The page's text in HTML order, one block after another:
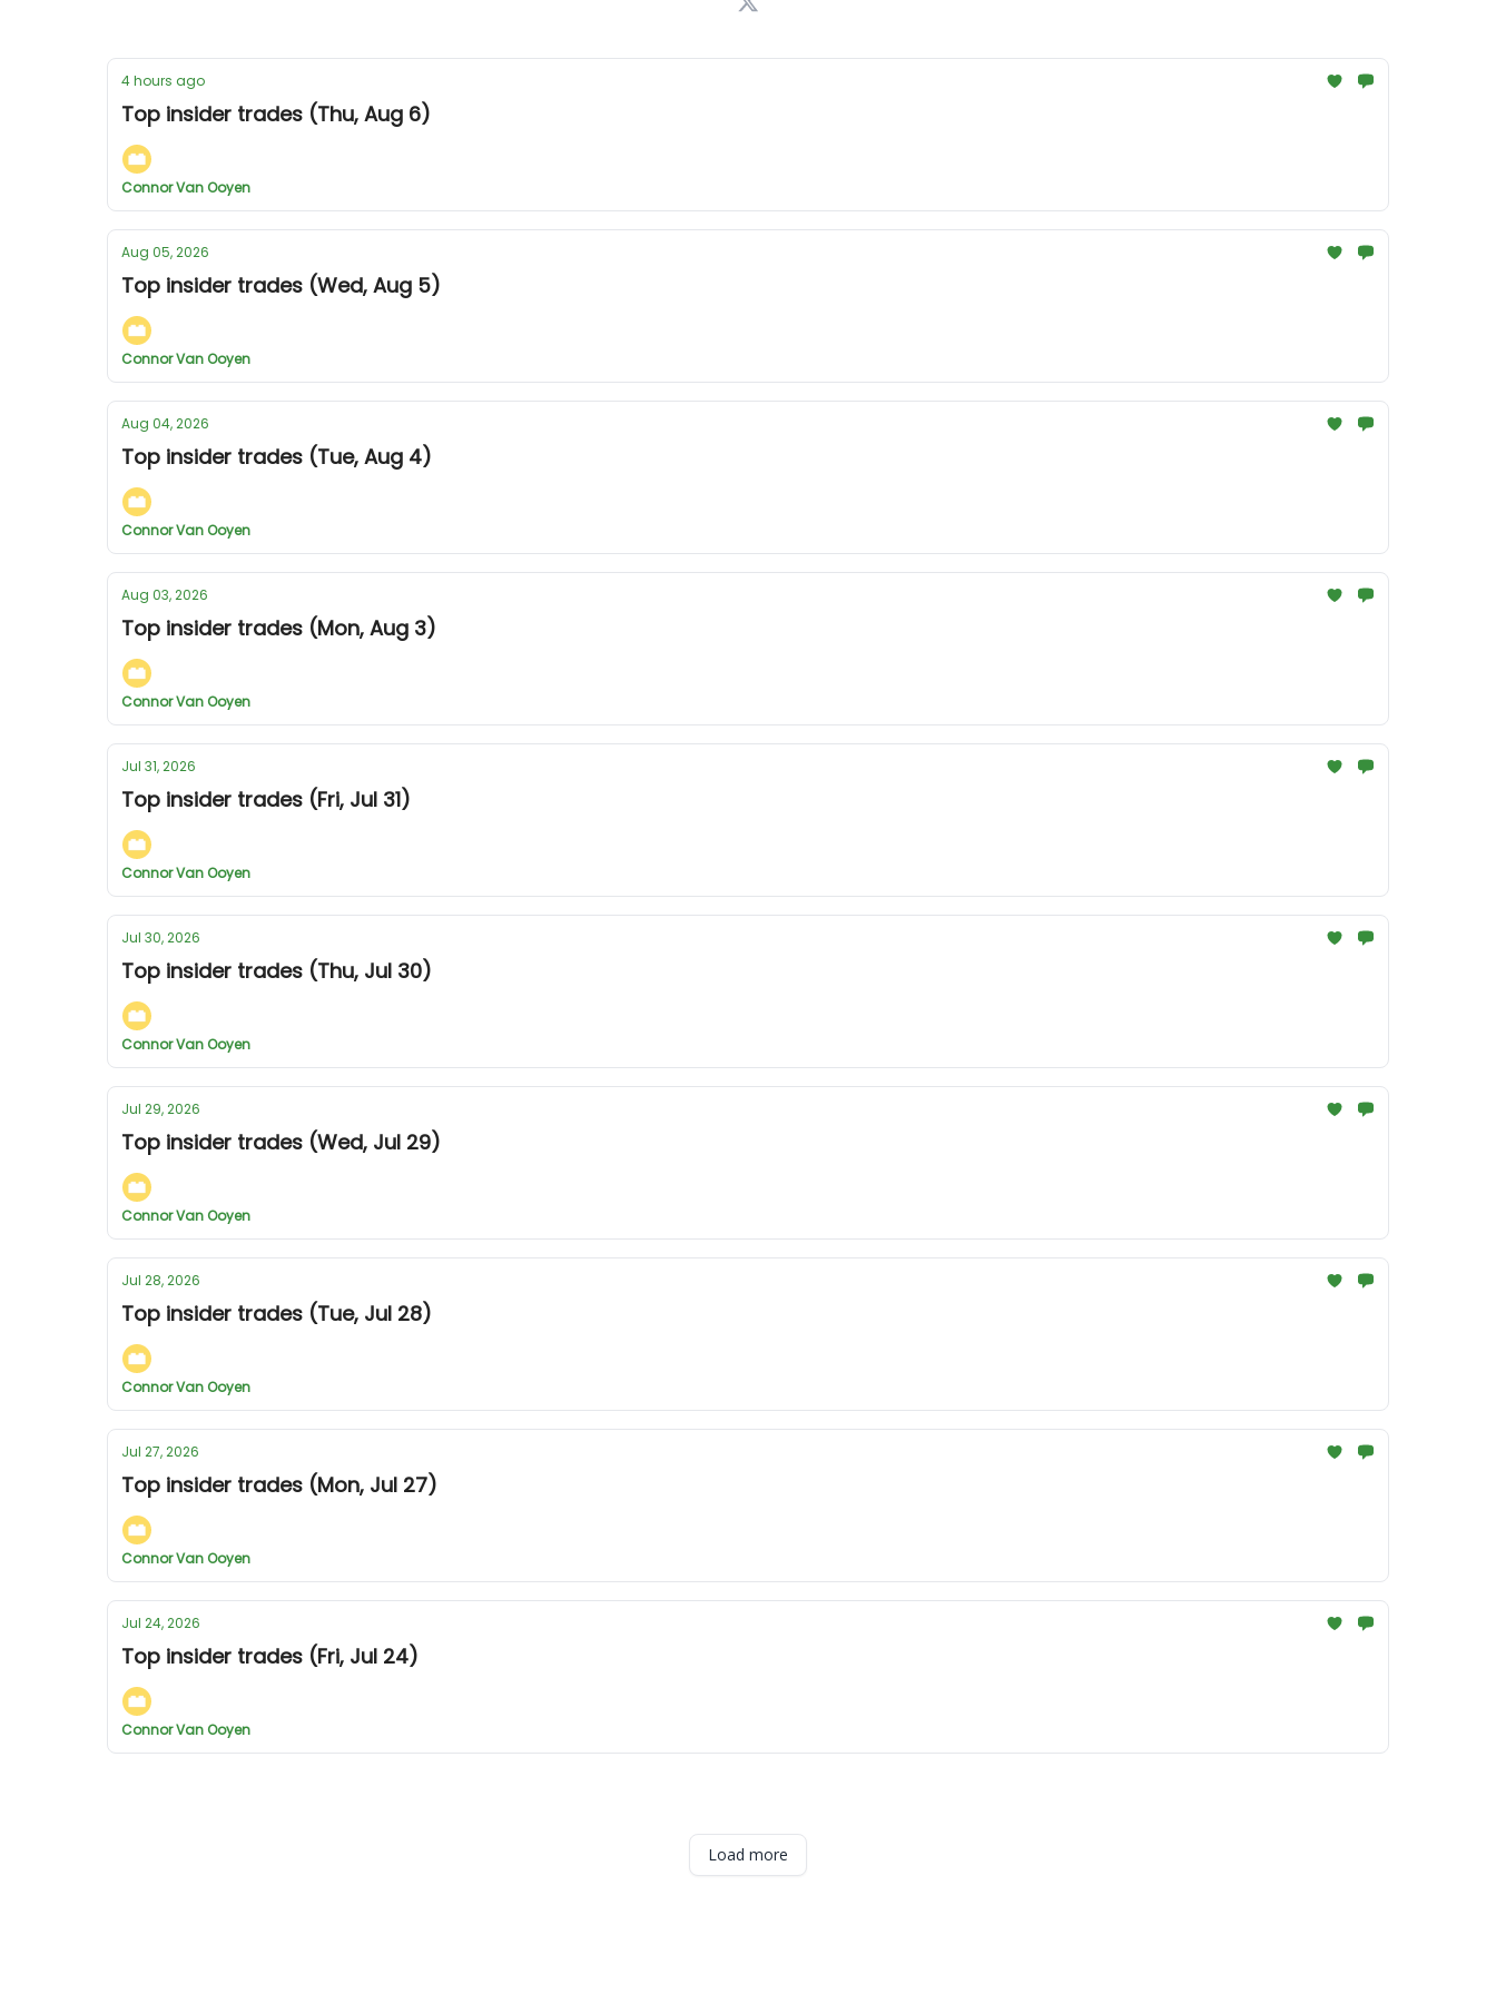
4 hours ago
Top insider trades (Thu, Aug 6)
Connor Van Ooyen
Aug 05, 2026
Top insider trades (Wed, Aug 5)
Connor Van Ooyen
Aug 04, 2026
Top insider trades (Tue, Aug 4)
Connor Van Ooyen
Aug 03, 2026
Top insider trades (Mon, Aug 3)
Connor Van Ooyen
Jul 31, 2026
Top insider trades (Fri, Jul 31)
Connor Van Ooyen
Jul 30, 2026
Top insider trades (Thu, Jul 30)
Connor Van Ooyen
Jul 29, 2026
Top insider trades (Wed, Jul 29)
Connor Van Ooyen
Jul 28, 2026
Top insider trades (Tue, Jul 28)
Connor Van Ooyen
Jul 27, 2026
Top insider trades (Mon, Jul 27)
Connor Van Ooyen
Jul 24, 2026
Top insider trades (Fri, Jul 24)
Connor Van Ooyen
Load more